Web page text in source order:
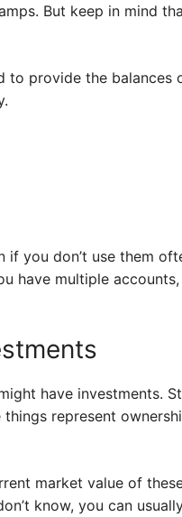
But keep in mind
to provide the
you don’t use them
have multiple
have investments.
represent
market value of
know, you can